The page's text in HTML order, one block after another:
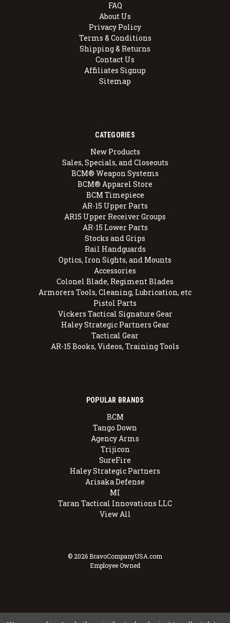
FAQ
About Us
Privacy Policy
Terms & Conditions
Shipping & Returns
Contact Us
Affiliates Signup
Sitemap
CATEGORIES
New Products
Sales, Specials, and Closeouts
BCM® Weapon Systems
BCM® Apparel Store
BCM Timepiece
AR-15 Upper Parts
AR15 Upper Receiver Groups
AR-15 Lower Parts
Stocks and Grips
Rail Handguards
Optics, Iron Sights, and Mounts
Accessories
Colonel Blade, Regiment Blades
Armorers Tools, Cleaning, Lubrication, etc
Pistol Parts
Vickers Tactical Signature Gear
Haley Strategic Partners Gear
Tactical Gear
AR-15 Books, Videos, Training Tools
POPULAR BRANDS
BCM
Tango Down
Agency Arms
Trijicon
SureFire
Haley Strategic Partners
Arisaka Defense
MI
Taran Tactical Innovations LLC
View All
© 2026 BravoCompanyUSA.com
Employee Owned